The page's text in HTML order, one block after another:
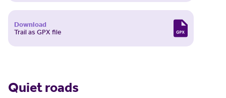
Download
Trail as GPX file
Quiet roads